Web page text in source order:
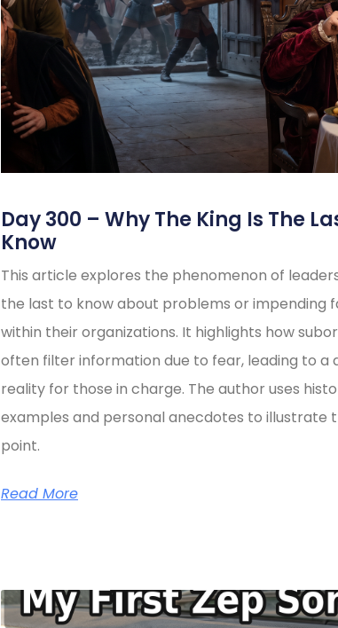
Day 300 – Why The King Is The
Know
This article explores the phenomenon of
the last to know about problems or impending
within their organizations. It highlights how
often filter information due to fear, leading to a
reality for those in charge. The author uses
examples and personal anecdotes to illustrate
point.
Read More